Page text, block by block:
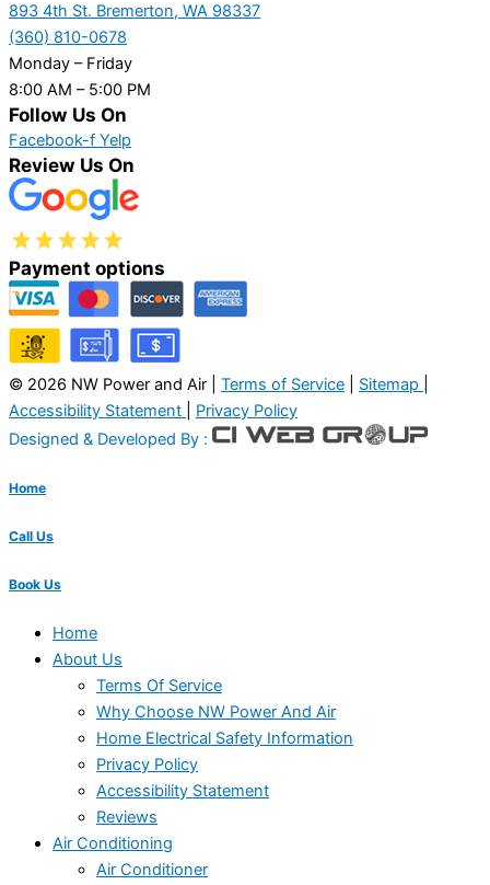
893 4th St. Bremerton, WA 98337
(360) 810-0678
Monday – Friday
8:00 AM – 5:00 PM
Follow Us On
Facebook-f Yelp
Review Us On
Payment options
© 2026 NW Power and Air | Terms of Service Sitemap
Accessibility Statement
Privacy Policy
Designed & Developed By :
Home
Call Us
Book Us
Home
About Us
Terms Of Service
Why Choose NW Power And Air
Home Electrical Safety Information
Privacy Policy
Accessibility Statement
Reviews
Air Conditioning
Air Conditioner